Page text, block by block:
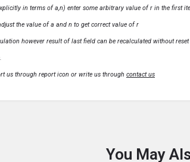
in terms of a,n) enter some arbitrary value of r in the first
the value of a and n to get correct value of r
however result of last field can be recalculated without
us through report icon or write us through contact us
You May